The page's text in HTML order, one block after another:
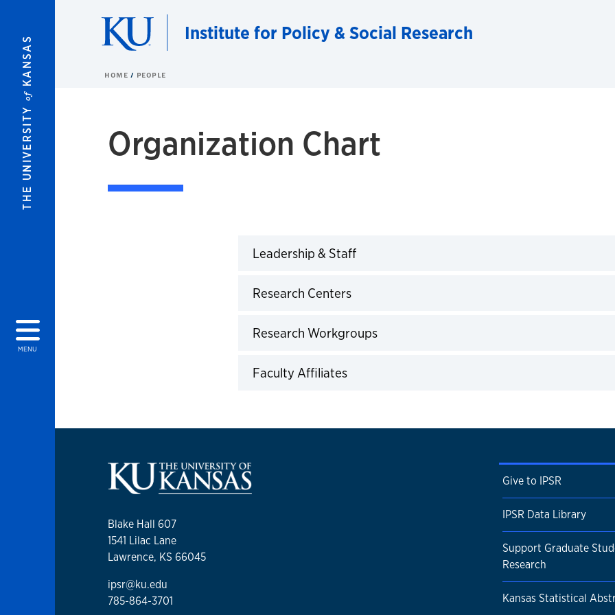
THE UNIVERSITY
of
KANSAS
MENU
Institute for Policy & Social Research
HOME PEOPLE
Organization Chart
IPSR Organization ChartLeadership & Staff
Research Centers
Research Workgroups
Faculty Affiliates
Blake Hall 607
1541 Lilac Lane
Lawrence, KS 66045
ipsr@ku.edu
785-864-3701
Give to IPSR
IPSR Data Library
Support Graduate
Research
Kansas Statistical